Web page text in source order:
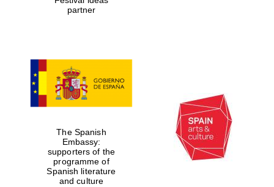
partner
The Spanish
Embassy:
supporters of the
programme of
Spanish literature
and culture